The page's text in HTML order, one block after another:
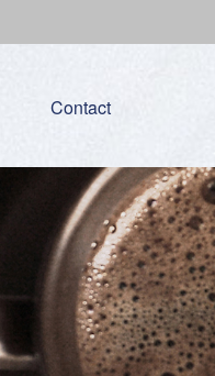
Contact